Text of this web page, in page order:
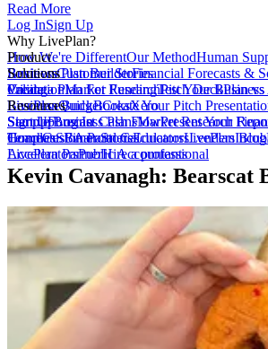
Read More
Log InSign Up
Why LivePlan?
How We're DifferentOur MethodHuman
ReviewsCustomer Stories
Product
Business Plan BuilderFinancial Forecasts &
ValidationMarket ResearchPitch DeckPlan
LivePlanQuickBooksXero
Solutions
Create a Plan For FundingTest Your Business
Business BudgetCreate Your Pitch
StartupForecast Cash FlowPresent Your
CoachesSBA PartnersEducatorsLenders
AcceleratorsPublic Accountants
Pricing
Resources
Sample Business PlansMarket Research
TemplatesFinancial CalculatorsLivePlan Blog
LivePlan PartnerHire a professional
Sign UpLog In
HomeCustomer Stories
Kevin Cavanagh: Bearscat